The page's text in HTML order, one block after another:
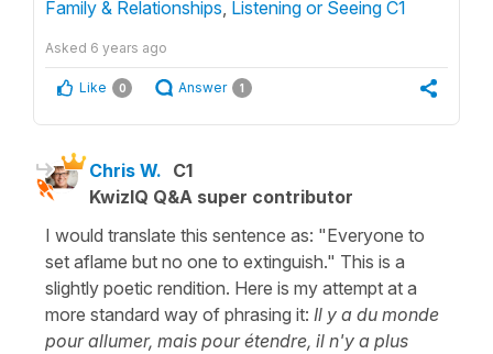
Family & Relationships Listening or Seeing C1
Asked 6 years ago
Like 0 Answer 1
Chris W. C1
KwizIQ Q&A super contributor
I would translate this sentence as: "Everyone to
set aflame but no one to extinguish." This is a
slightly poetic rendition. Here is my attempt at a
more standard way of phrasing it: Il y a du monde
pour allumer, mais pour étendre, il n'y a plus